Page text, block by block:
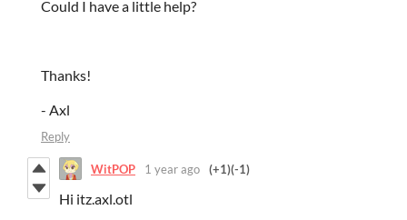
Could I have a little help?
Thanks!
- Axl
Reply
WitPOP 1 year ago (+1)(-1)
Hi itz.axl.otl